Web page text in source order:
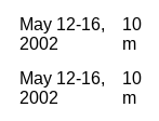
May 12-16,
2002
10
m
May 12-16,
2002
10
m